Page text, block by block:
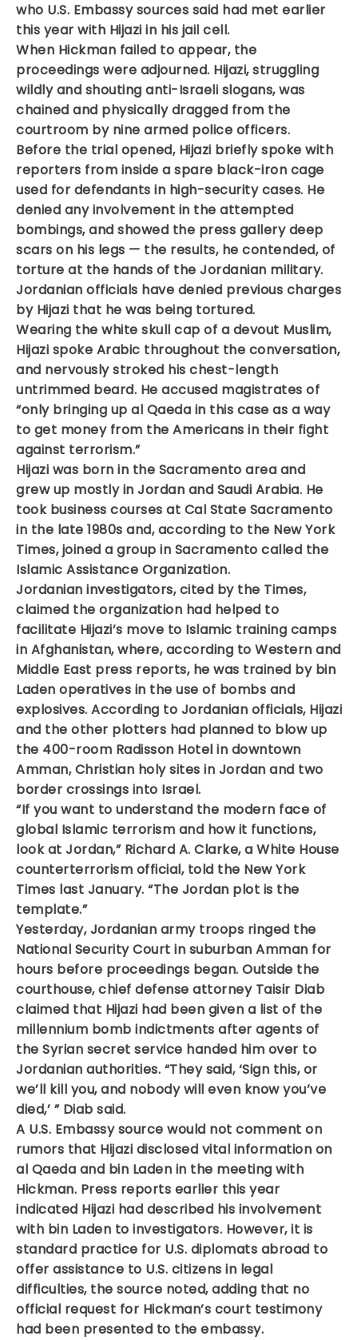
who U.S. Embassy sources said had met earlier
this year with Hijazi in his jail cell.
When Hickman failed to appear, the
proceedings were adjourned. Hijazi, struggling
wildly and shouting anti-Israeli slogans, was
chained and physically dragged from the
courtroom by nine armed police officers.
Before the trial opened, Hijazi briefly spoke with
reporters from inside a spare black-iron cage
used for defendants in high-security cases. He
denied any involvement in the attempted
bombings, and showed the press gallery deep
scars on his legs — the results, he contended, of
torture at the hands of the Jordanian military.
Jordanian officials have denied previous charges
by Hijazi that he was being tortured.
Wearing the white skull cap of a devout Muslim,
Hijazi spoke Arabic throughout the conversation,
and nervously stroked his chest-length
untrimmed beard. He accused magistrates of
“only bringing up al Qaeda in this case as a way
to get money from the Americans in their fight
against terrorism.”
Hijazi was born in the Sacramento area and
grew up mostly in Jordan and Saudi Arabia. He
took business courses at Cal State Sacramento
in the late 1980s and, according to the New York
Times, joined a group in Sacramento called the
Islamic Assistance Organization.
Jordanian investigators, cited by the Times,
claimed the organization had helped to
facilitate Hijazi’s move to Islamic training camps
in Afghanistan, where, according to Western and
Middle East press reports, he was trained by bin
Laden operatives in the use of bombs and
explosives. According to Jordanian officials, Hijazi
and the other plotters had planned to blow up
the 400-room Radisson Hotel in downtown
Amman, Christian holy sites in Jordan and two
border crossings into Israel.
“If you want to understand the modern face of
global Islamic terrorism and how it functions,
look at Jordan,” Richard A. Clarke, a White House
counterterrorism official, told the New York
Times last January. “The Jordan plot is the
template.”
Yesterday, Jordanian army troops ringed the
National Security Court in suburban Amman for
hours before proceedings began. Outside the
courthouse, chief defense attorney Taisir Diab
claimed that Hijazi had been given a list of the
millennium bomb indictments after agents of
the Syrian secret service handed him over to
Jordanian authorities. “They said, ‘Sign this, or
we’ll kill you, and nobody will even know you’ve
died,’ ” Diab said.
A U.S. Embassy source would not comment on
rumors that Hijazi disclosed vital information on
al Qaeda and bin Laden in the meeting with
Hickman. Press reports earlier this year
indicated Hijazi had described his involvement
with bin Laden to investigators. However, it is
standard practice for U.S. diplomats abroad to
offer assistance to U.S. citizens in legal
difficulties, the source noted, adding that no
official request for Hickman’s court testimony
had been presented to the embassy.